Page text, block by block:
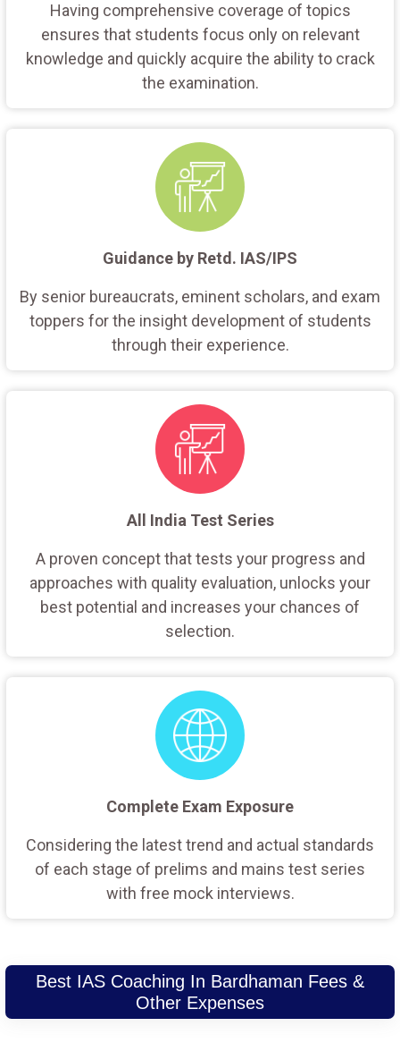
Having comprehensive coverage of topics
ensures that students focus only on relevant
knowledge and quickly acquire the ability to crack
the examination.
Guidance by Retd. IAS/IPS
By senior bureaucrats, eminent scholars, and exam
toppers for the insight development of students
through their experience.
All India Test Series
A proven concept that tests your progress and
approaches with quality evaluation, unlocks your
best potential and increases your chances of
selection.
Complete Exam Exposure
Considering the latest trend and actual standards
of each stage of prelims and mains test series
with free mock interviews.
Best IAS Coaching In Bardhaman Fees &
Other Expenses